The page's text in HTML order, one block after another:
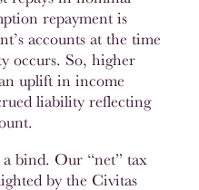
repayment is
accounts at the time
occurs. So, higher
uplift in income
liability reflecting
bind. Our “net” tax
by the Civitas